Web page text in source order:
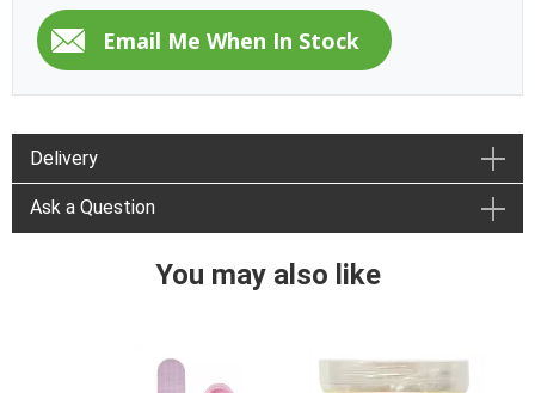
Delivery
Ask a Question
You may also like